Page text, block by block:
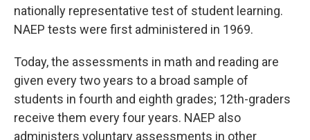
nationally representative test of student learning.
NAEP tests were first administered in 1969.
Today, the assessments in math and reading are
given every two years to a broad sample of
students in fourth and eighth grades; 12th-graders
receive them every four years. NAEP also
administers voluntary assessments in other